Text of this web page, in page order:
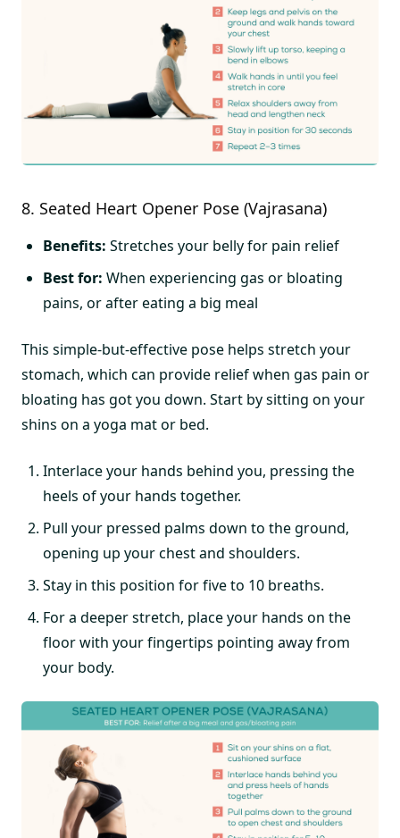
8. Seated Heart Opener Pose (Vajrasana)
Benefits: Stretches your belly for pain relief
Best for: When experiencing gas or bloating
pains, or after eating a big meal
This simple-but-effective pose helps stretch your
stomach, which can provide relief when gas pain or
bloating has got you down. Start by sitting on your
shins on a yoga mat or bed.
Interlace your hands behind you, pressing the
heels of your hands together.
Pull your pressed palms down to the ground,
opening up your chest and shoulders.
Stay in this position for five to 10 breaths.
For a deeper stretch, place your hands on the
floor with your fingertips pointing away from
your body.